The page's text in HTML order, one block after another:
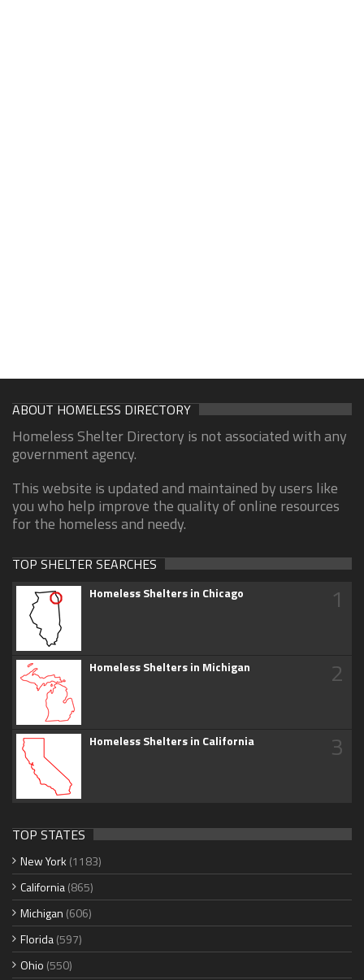
ABOUT HOMELESS DIRECTORY
Homeless Shelter Directory is not associated with any
government agency.
This website is updated and maintained by users like
you who help improve the quality of online resources
for the homeless and needy.
TOP SHELTER SEARCHES
Homeless Shelters in Chicago 1
Homeless Shelters in Michigan 2
Homeless Shelters in California 3
TOP STATES
New York (1183)
California(865)
Michigan (606)
Florida(597)
Ohio (550)